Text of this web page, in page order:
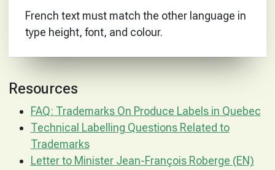
French text must match the other language in
type height, font, and colour.
Resources
FAQ: Trademarks On Produce Labels in Quebec
Technical Labelling Questions Related to
Trademarks
Letter to Minister Jean-François Roberge (EN)